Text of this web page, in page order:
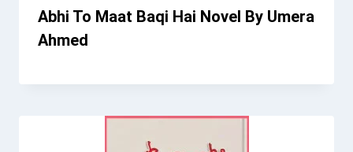
Abhi To Maat Baqi Hai Novel By Umera
Ahmed